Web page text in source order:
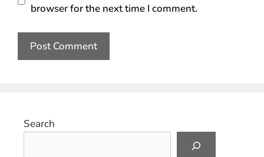
browser for the next time I comment.
Search